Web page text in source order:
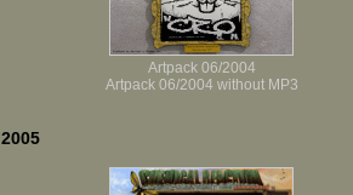
Artpack 06/2004
Artpack 06/2004 without MP3
2005